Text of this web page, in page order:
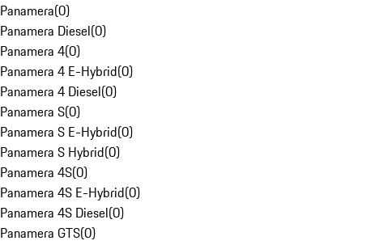
Panamera(0)
Panamera Diesel(0)
Panamera 4(0)
Panamera 4 E-Hybrid(0)
Panamera 4 Diesel(0)
Panamera S(0)
Panamera S E-Hybrid(0)
Panamera S Hybrid(0)
Panamera 4S(0)
Panamera 4S E-Hybrid(0)
Panamera 4S Diesel(0)
Panamera GTS(0)